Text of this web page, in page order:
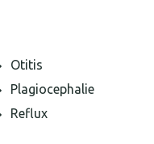
Otitis
Plagiocephalie
Reflux